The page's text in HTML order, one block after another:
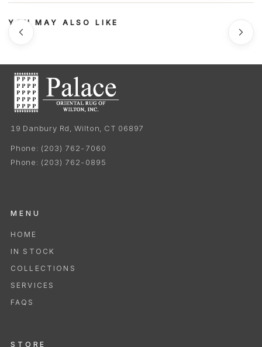
YOU MAY ALSO LIKE
19 Danbury Rd, Wilton, CT 06897
Phone: (203) 762-7060
Phone: (203) 762-0895
MENU
HOME
IN STOCK
COLLECTIONS
SERVICES
FAQS
STORE